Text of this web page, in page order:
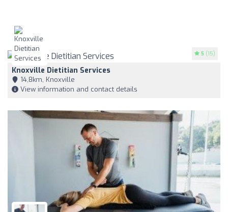
5 (15)
Knoxville Dietitian Services
14,8km, Knoxville
View information and contact details